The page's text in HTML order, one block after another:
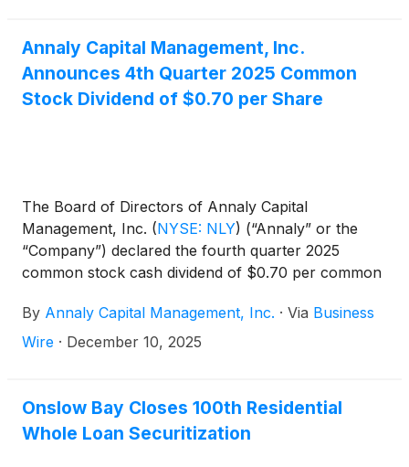
Annaly Capital Management, Inc.
Announces 4th Quarter 2025 Common
Stock Dividend of $0.70 per Share
The Board of Directors of Annaly Capital
Management, Inc. (NYSE: NLY) (“Annaly” or the
“Company”) declared the fourth quarter 2025
common stock cash dividend of $0.70 per common
common shareholders of record on December 31,
2025. The ex-dividend date is December 31, 2025.
By Annaly Capital Management, Inc. · Via Business
Wire · December 10, 2025
Onslow Bay Closes 100th Residential
Whole Loan Securitization